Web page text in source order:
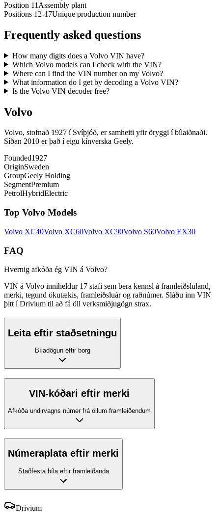
Position 11 Assembly plant
Positions 12-17Unique production number
Frequently asked questions
How many digits does a Volvo VIN have?
Which Volvo models can I check with the VIN?
Where can I find the VIN number on my Volvo?
What information do I get by decoding a Volvo VIN?
Is the Volvo VIN decoder free?
Volvo
Volvo, stofnað 1927 í Svíþjóð, er samheiti yfir öryggi í bílaiðnaði.
Síðan 2010 er það í eigu kínverska Geely.
Founded1927
OriginSweden
GroupGeely Holding
SegmentPremium
PetrolHybridElectric
Top Volvo Models
Volvo XC40Volvo XC60Volvo XC90Volvo S60Volvo EX30
FAQ
Hvernig afkóða ég VIN á Volvo?
VIN á Volvo inniheldur 17 stafi sem bera kennsl á framleiðsluland,
merki, tegund ökutækis, framleiðsluár og raðnúmer. Sláðu inn VIN
þitt í Drivium til að fá öll verksmiðjugögn strax.
Leita eftir staðsetningu
Bíladögun eftir borg
VIN-kóðari eftir merki
Afkóða undirvagns númer frá öllum framleiðendum
Númeraplata eftir merki
Staðfesta bíla eftir framleiðanda
Drivium